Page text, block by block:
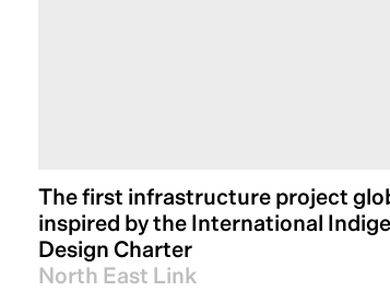
The first infrastructure project
inspired by the International
Design Charter
North East Link